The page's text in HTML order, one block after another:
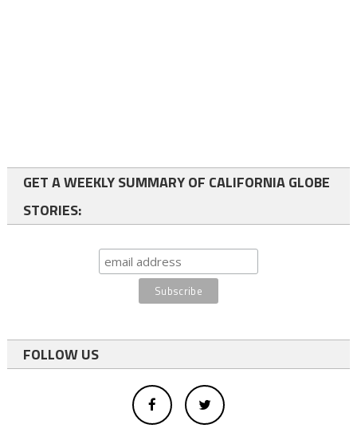
GET A WEEKLY SUMMARY OF CALIFORNIA GLOBE
STORIES:
FOLLOW US